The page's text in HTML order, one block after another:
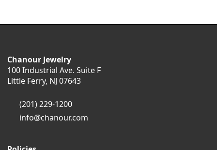
Chanour Jewelry
100 Industrial Ave. Suite F
Little Ferry, NJ 07643
(201) 229-1200
info@chanour.com